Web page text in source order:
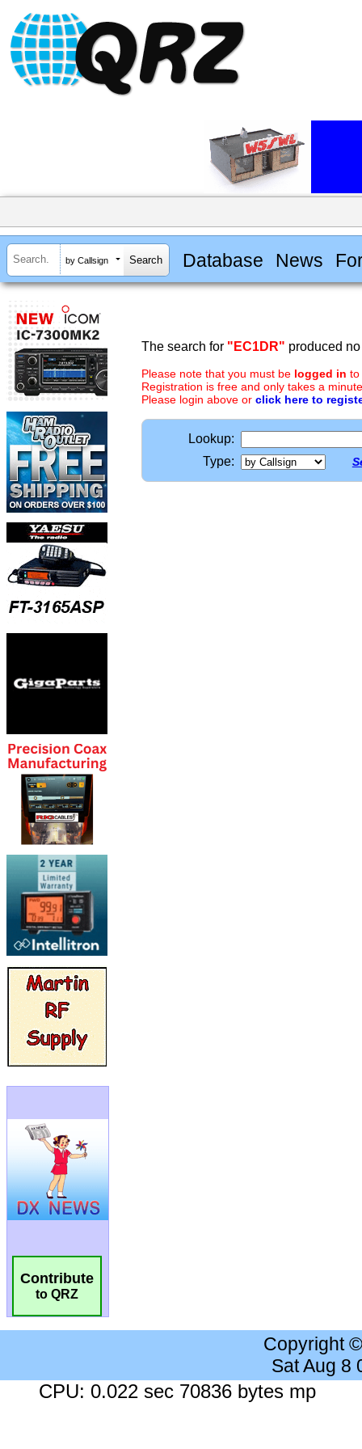
by Callsign Database News
Contribute
to QRZ
The search for "EC1DR" produced
Please note that you must be logged in to
Registration is free and only takes a
Please login above or click here to
Lookup:
Type:
Copyright
Sat Aug 8
CPU: 0.022 sec 70836 bytes mp